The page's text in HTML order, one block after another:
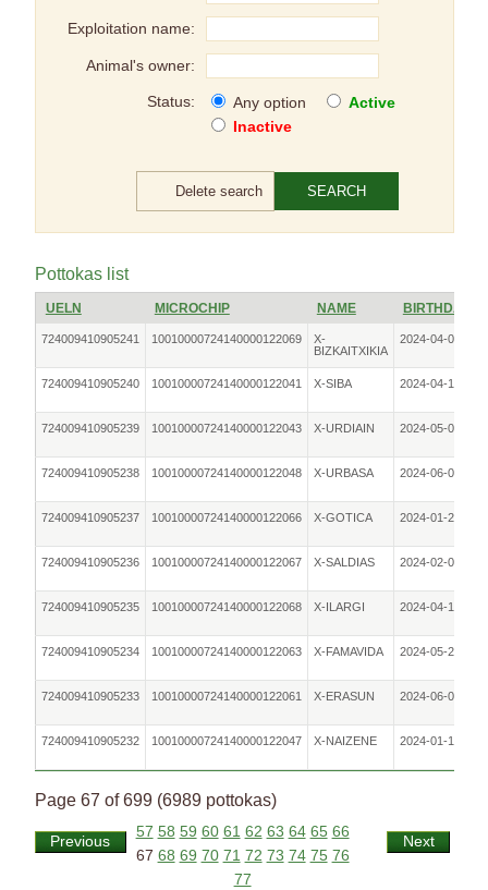
Exploitation name:
Animal's owner:
Status: Any option
Active
Inactive
Delete search
Pottokas list
UELN MICROCHIP NAME BIRTHDATE
724009410905241 10010000724140000122069
X-
BIZKAITXIKIA
2024-04-01
724009410905240 10010000724140000122041 X-SIBA 2024-04-18
724009410905239 10010000724140000122043 X-URDIAIN 2024-05-05
724009410905238 10010000724140000122048 X-URBASA 2024-06-05
724009410905237 10010000724140000122066 X-GOTICA 2024-01-25
724009410905236 10010000724140000122067 X-SALDIAS 2024-02-02
724009410905235 10010000724140000122068 X-ILARGI 2024-04-18
724009410905234 10010000724140000122063 X-FAMAVIDA 2024-05-24
724009410905233 10010000724140000122061 X-ERASUN 2024-06-05
724009410905232 10010000724140000122047 X-NAIZENE 2024-01-10
Page 67 of 699 (6989 pottokas)
Previous
57 58 59 60 61 62 63 64 65 66
67 68 69 70 71 72 73 74 75 76
77
Next